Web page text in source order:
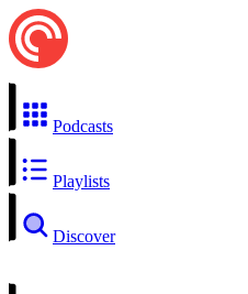
Podcasts
Playlists
Discover